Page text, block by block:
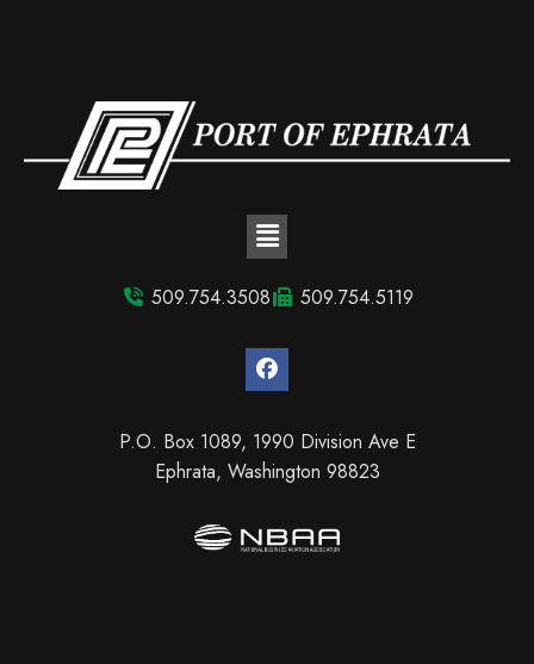
509.754.3508 509.754.5119
P.O. Box 1089, 1990 Division Ave E
Ephrata, Washington 98823